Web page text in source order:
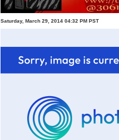
Saturday, March 29, 2014 04:32 PM PST